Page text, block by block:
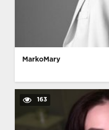
MarkoMary
163